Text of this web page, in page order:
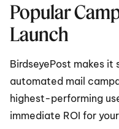
Popular
Launch
BirdseyePost makes
automated mail
highest-performing
immediate ROI for